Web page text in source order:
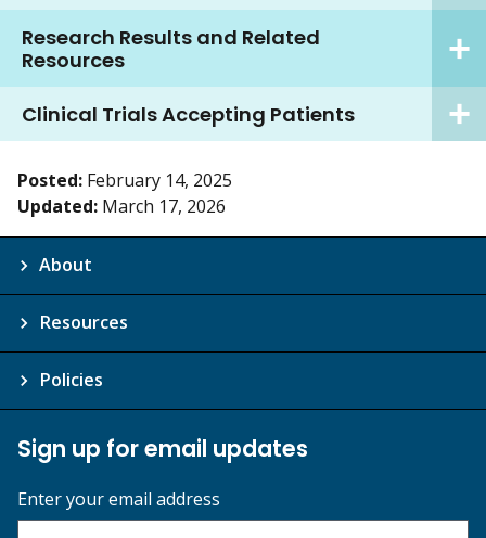
Research Results and Related
Resources
Clinical Trials Accepting Patients
Posted: February 14, 2025
Updated: March 17, 2026
About
Resources
Policies
Sign up for email updates
Enter your email address